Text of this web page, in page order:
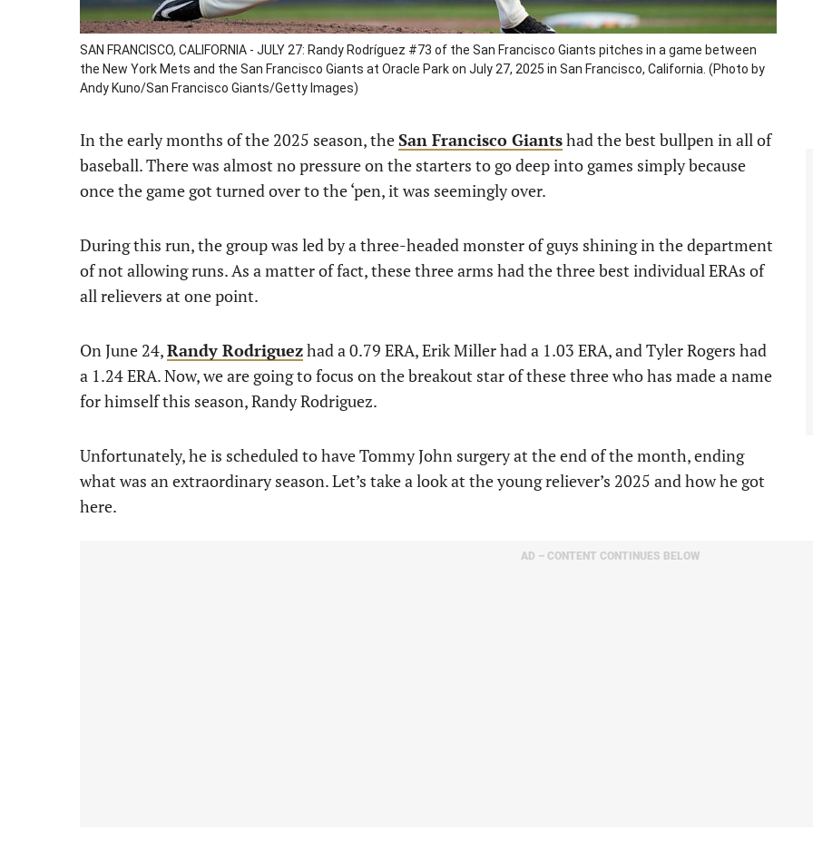
SAN FRANCISCO, CALIFORNIA - JULY 27: Randy Rodríguez #73 of the San Francisco Giants pitches in a game between
the New York Mets and the San Francisco Giants at Oracle Park on July 27, 2025 in San Francisco, California. (Photo by
Andy Kuno/San Francisco Giants/Getty Images)
In the early months of the 2025 season, theSan Francisco Giantshad the best bullpen in all of
baseball. There was almost no pressure on the starters to go deep into games simply because
once the game got turned over to the ‘pen, it was seemingly over.
During this run, the group was led by a three-headed monster of guys shining in the department
of not allowing runs. As a matter of fact, these three arms had the three best individual ERAs of
all relievers at one point.
On June 24,Randy Rodriguezhad a 0.79 ERA, Erik Miller had a 1.03 ERA, and Tyler Rogers had
a 1.24 ERA. Now, we are going to focus on the breakout star of these three who has made a name
for himself this season, Randy Rodriguez.
Unfortunately, he is scheduled to have Tommy John surgery at the end of the month, ending
what was an extraordinary season. Let’s take a look at the young reliever’s 2025 and how he got
here.
AD – CONTENT CONTINUES BELOW